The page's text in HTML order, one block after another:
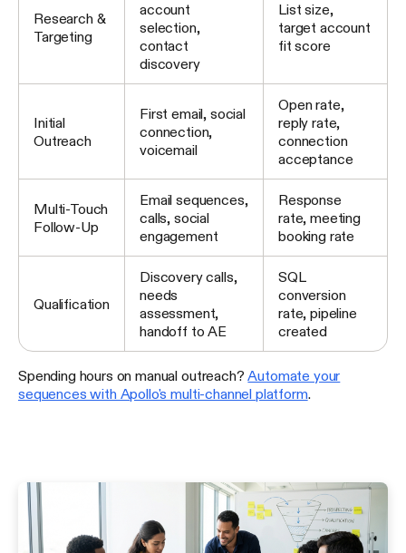
Research &
Targeting
account
selection,
contact
discovery
List size,
target account
fit score
Initial
Outreach
First email, social
connection,
voicemail
Open rate,
reply rate,
connection
acceptance
Multi-Touch
Follow-Up
Email sequences,
calls, social
engagement
Response
rate, meeting
booking rate
Qualification
Discovery calls,
needs
assessment,
handoff to AE
SQL
conversion
rate, pipeline
created
Spending hours on manual outreach? Automate your
sequences with Apollo's multi-channel platform.